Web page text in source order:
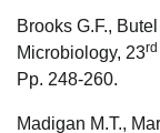
Brooks G.F.,
Microbiology, 23rd
Pp. 248-260.
Madigan M.T.,